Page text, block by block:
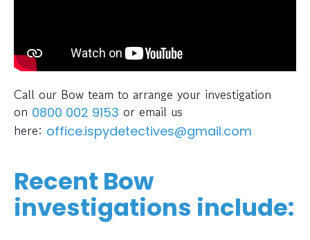
Call our Bow team to arrange your investigation
on 0800 002 9153 or email us
here: office.ispydetectives@gmail.com
Recent Bow
investigations include: